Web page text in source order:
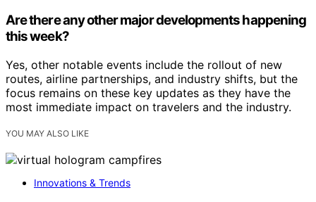
Are there any other major developments happening
this week?
Yes, other notable events include the rollout of new
routes, airline partnerships, and industry shifts, but the
focus remains on these key updates as they have the
most immediate impact on travelers and the industry.
YOU MAY ALSO LIKE
Innovations & Trends